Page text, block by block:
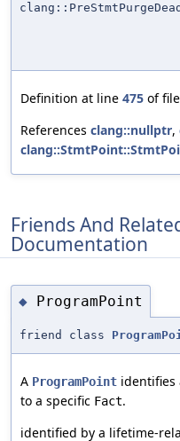
Definition at line 475 of file
References clang::nullptr,
Friends And
Documentation
◆ ProgramPoint
friend class
A ProgramPoint identifies
to a specific Fact.
identified by a lifetime-